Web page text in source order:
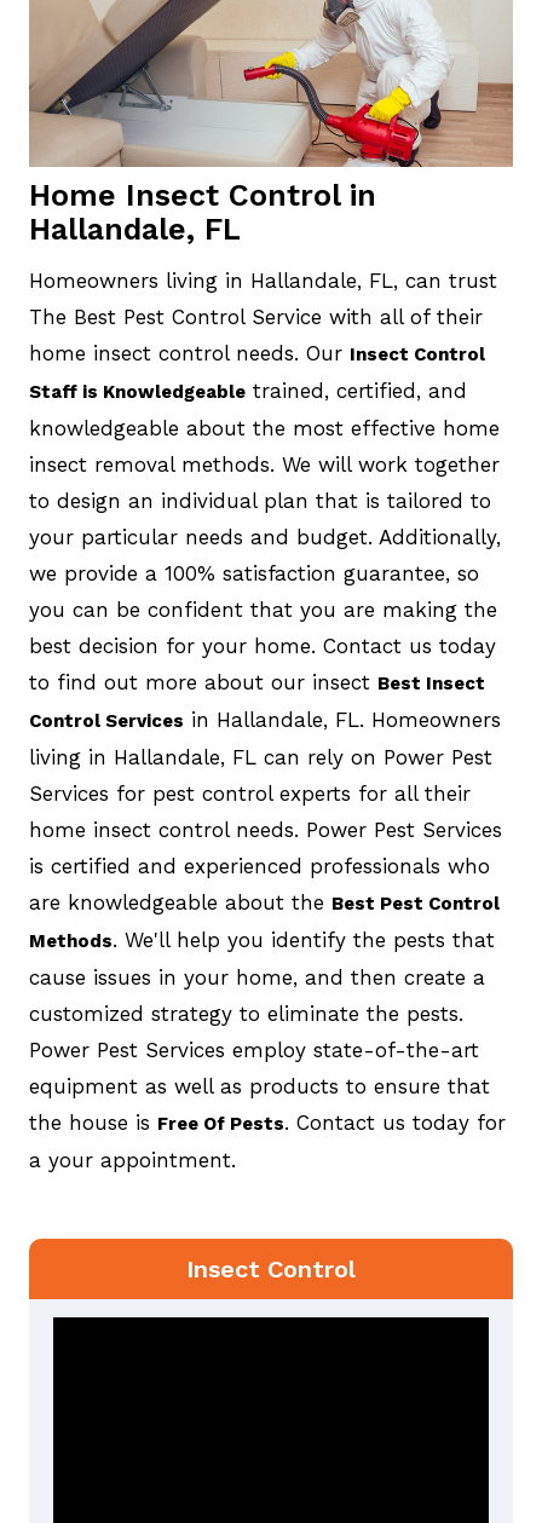
Home Insect Control in
Hallandale, FL
Homeowners living in Hallandale, FL, can trust
The Best Pest Control Service with all of their
home insect control needs. Our Insect Control
Staff is Knowledgeabletrained, certified, and
knowledgeable about the most effective home
insect removal methods. We will work together
to design an individual plan that is tailored to
your particular needs and budget. Additionally,
we provide a 100% satisfaction guarantee, so
you can be confident that you are making the
best decision for your home. Contact us today
to find out more about our insect Best Insect
Control Services in Hallandale, FL. Homeowners
living in Hallandale, FL can rely on Power Pest
Services for pest control experts for all their
home insect control needs. Power Pest Services
is certified and experienced professionals who
are knowledgeable about the Best Pest Control
Methods. We'll help you identify the pests that
cause issues in your home, and then create a
customized strategy to eliminate the pests.
Power Pest Services employ state-of-the-art
equipment as well as products to ensure that
the house is Free Of Pests. Contact us today for
a your appointment.
Insect Control